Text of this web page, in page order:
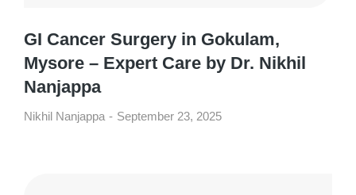
GI Cancer Surgery in Gokulam,
Mysore – Expert Care by Dr. Nikhil
Nanjappa
Nikhil Nanjappa September 23, 2025